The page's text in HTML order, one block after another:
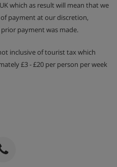
which as result will mean that we
payment at our discretion,
payment was made.
inclusive of tourist tax which
£3 - £20 per person per week